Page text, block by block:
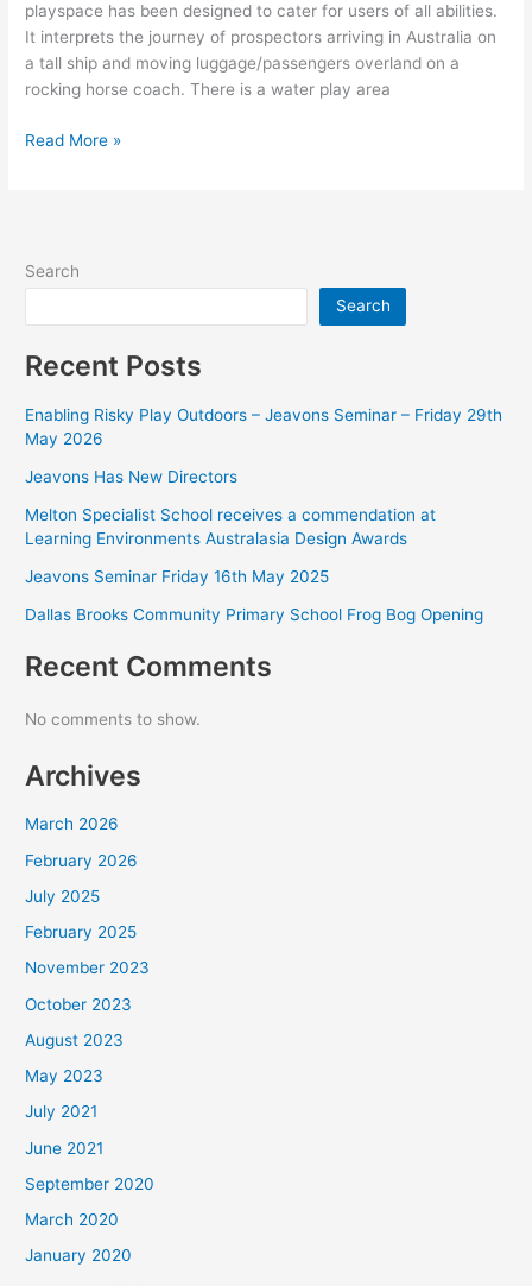
playspace has been designed to cater for users of all abilities.
It interprets the journey of prospectors arriving in Australia on
a tall ship and moving luggage/passengers overland on a
rocking horse coach. There is a water play area
Read More »
Search
Search
Recent Posts
Enabling Risky Play Outdoors – Jeavons Seminar – Friday 29th
May 2026
Jeavons Has New Directors
Melton Specialist School receives a commendation at
Learning Environments Australasia Design Awards
Jeavons Seminar Friday 16th May 2025
Dallas Brooks Community Primary School Frog Bog Opening
Recent Comments
No comments to show.
Archives
March 2026
February 2026
July 2025
February 2025
November 2023
October 2023
August 2023
May 2023
July 2021
June 2021
September 2020
March 2020
January 2020